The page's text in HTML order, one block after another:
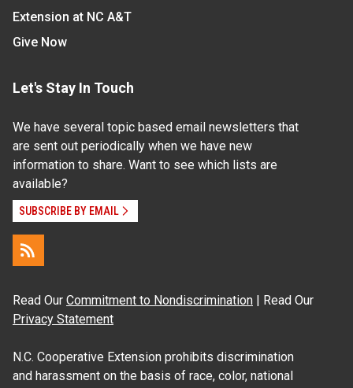
Extension at NC A&T
Give Now
Let's Stay In Touch
We have several topic based email newsletters that
are sent out periodically when we have new
information to share. Want to see which lists are
available?
SUBSCRIBE BY EMAIL
Read Our Commitment to Nondiscrimination | Read Our
Privacy Statement
N.C. Cooperative Extension prohibits discrimination
and harassment on the basis of race, color, national